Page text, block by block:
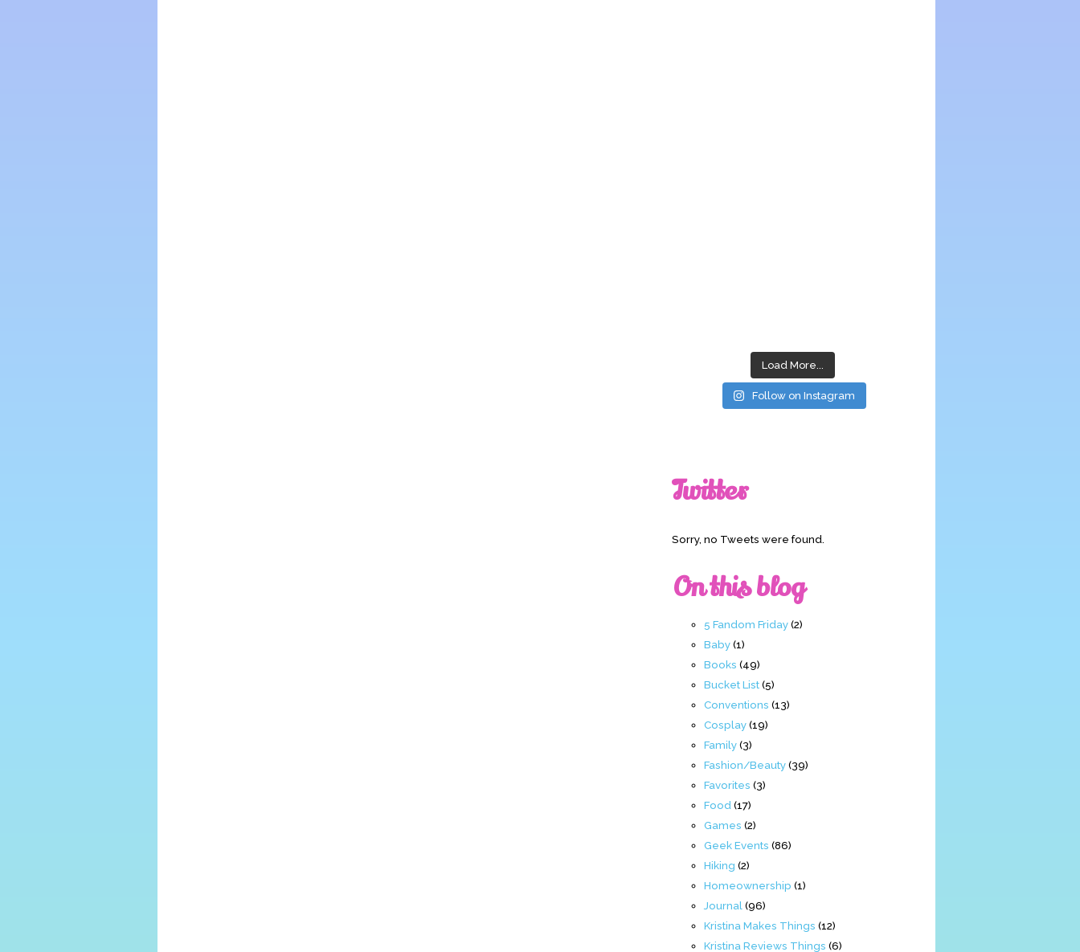
Load More...
Follow on Instagram
Twitter
Sorry, no Tweets were found.
On this blog
5 Fandom Friday(2)
Baby(1)
Books (49)
Bucket List(5)
Conventions (13)
Cosplay(19)
Family(3)
Fashion/Beauty(39)
Favorites (3)
Food (17)
Games (2)
Geek Events (86)
Hiking (2)
Homeownership (1)
Journal (96)
Kristina Makes Things (12)
Kristina Reviews Things (6)